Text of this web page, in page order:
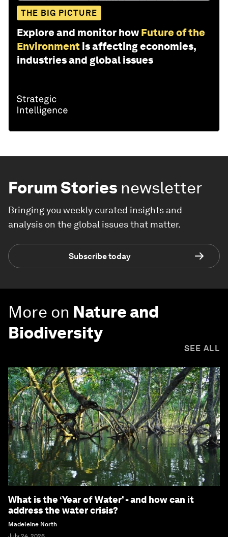
THE BIG PICTURE
Explore and monitor how Future of the
Environment is affecting economies,
industries and global issues
Forum Stories newsletter
Bringing you weekly curated insights and
analysis on the global issues that matter.
Subscribe today
More on Nature and
Biodiversity
SEE ALL
What is the ‘Year of Water’ - and how can it
address the water crisis?
Madeleine North